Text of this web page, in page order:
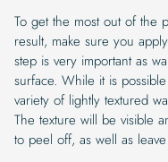
To get the most out of the
result, make sure you
step is very important as
surface. While it is
variety of lightly textured
The texture will be visible
to peel off, as well as